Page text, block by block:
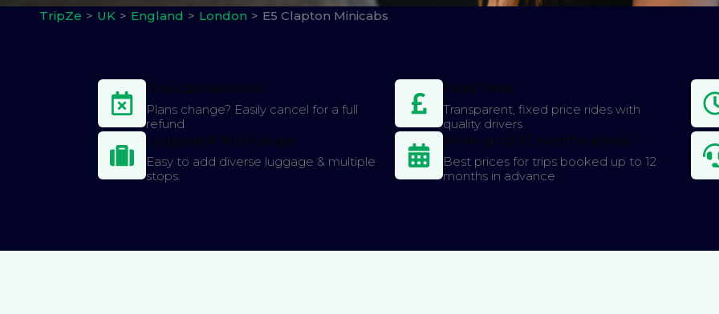
TripZe UK England London E5 Clapton Minicabs
Free cancellations
Plans change? Easily cancel for a full
refund
Luggage & Multi-stops
Easy to add diverse luggage & multiple
stops.
Fixed Price
Transparent, fixed price rides with
quality drivers
Book up to 12 months ahead
Best prices for trips booked up to 12
months in advance